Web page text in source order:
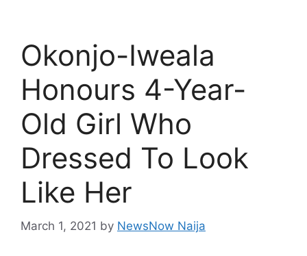
Okonjo-Iweala
Honours 4-Year-
Old Girl Who
Dressed To Look
Like Her
March 1, 2021 by NewsNow Naija